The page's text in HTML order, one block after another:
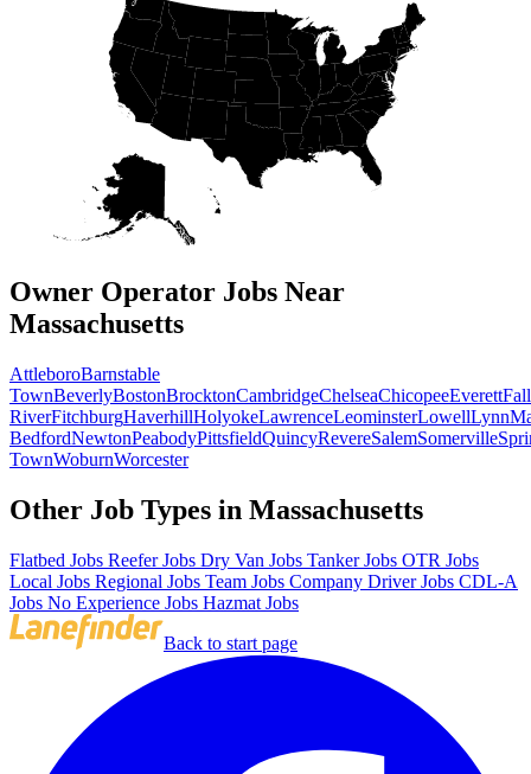
Owner Operator Jobs Near
Massachusetts
AttleboroBarnstable
TownBeverlyBostonBrocktonCambridgeChelseaChicopeeEverettFall
RiverFitchburgHaverhillHolyokeLawrenceLeominsterLowellLynn
BedfordNewtonPeabodyPittsfieldQuincyRevereSalemSomerville
TownWoburnWorcester
Other Job Types in Massachusetts
Flatbed Jobs Reefer Jobs Dry Van Jobs Tanker Jobs OTR Jobs
Local Jobs Regional Jobs Team Jobs Company Driver Jobs CDL-A
Jobs No Experience Jobs Hazmat Jobs
Back to start page